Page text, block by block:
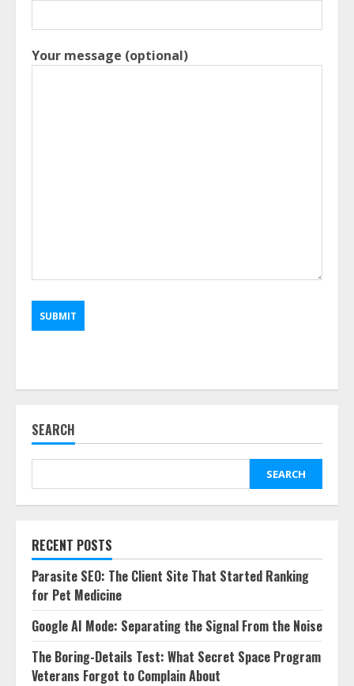
Your message (optional)
SEARCH
SEARCH
RECENT POSTS
Parasite SEO: The Client Site That Started Ranking
for Pet Medicine
Google AI Mode: Separating the Signal From the Noise
The Boring-Details Test: What Secret Space Program
Veterans Forgot to Complain About